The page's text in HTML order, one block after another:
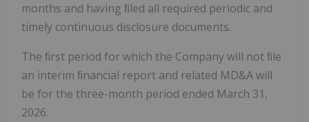
months and having ﬁled all required periodic and
timely continuous disclosure documents.
The ﬁrst period for which the Company will not ﬁle
an interim ﬁnancial report and related MD&A will
be for the three-month period ended March 31,
2026.